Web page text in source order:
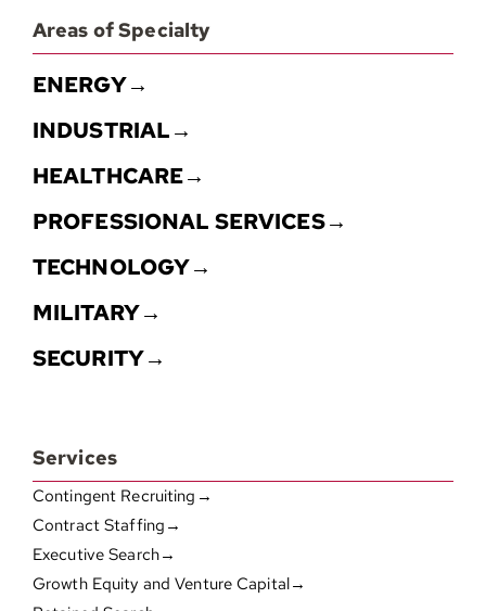
Areas of Specialty
ENERGY→
INDUSTRIAL→
HEALTHCARE→
PROFESSIONAL SERVICES→
TECHNOLOGY→
MILITARY→
SECURITY→
Services
Contingent Recruiting→
Contract Staffing→
Executive Search→
Growth Equity and Venture Capital→